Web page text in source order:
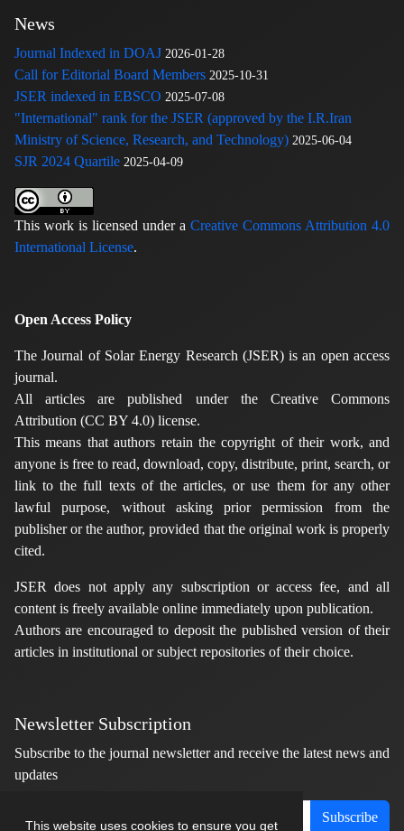
This website uses cookies to ensure you get
News
Journal Indexed in DOAJ 2026-01-28
Call for Editorial Board Members 2025-10-31
JSER indexed in EBSCO 2025-07-08
"International" rank for the JSER (approved by the I.R.Iran
Ministry of Science, Research, and Technology) 2025-06-04
SJR 2024 Quartile 2025-04-09
This work is licensed under a Creative Commons Attribution 4.0
International License.
Open Access Policy
The Journal of Solar Energy Research (JSER) is an open access
journal.
All articles are published under the Creative Commons
Attribution (CC BY 4.0) license.
This means that authors retain the copyright of their work, and
anyone is free to read, download, copy, distribute, print, search, or
link to the full texts of the articles, or use them for any other
lawful purpose, without asking prior permission from the
publisher or the author, provided that the original work is properly
cited.
JSER does not apply any subscription or access fee, and all
content is freely available online immediately upon publication.
Authors are encouraged to deposit the published version of their
articles in institutional or subject repositories of their choice.
Newsletter Subscription
Subscribe to the journal newsletter and receive the latest news and
updates
Subscribe